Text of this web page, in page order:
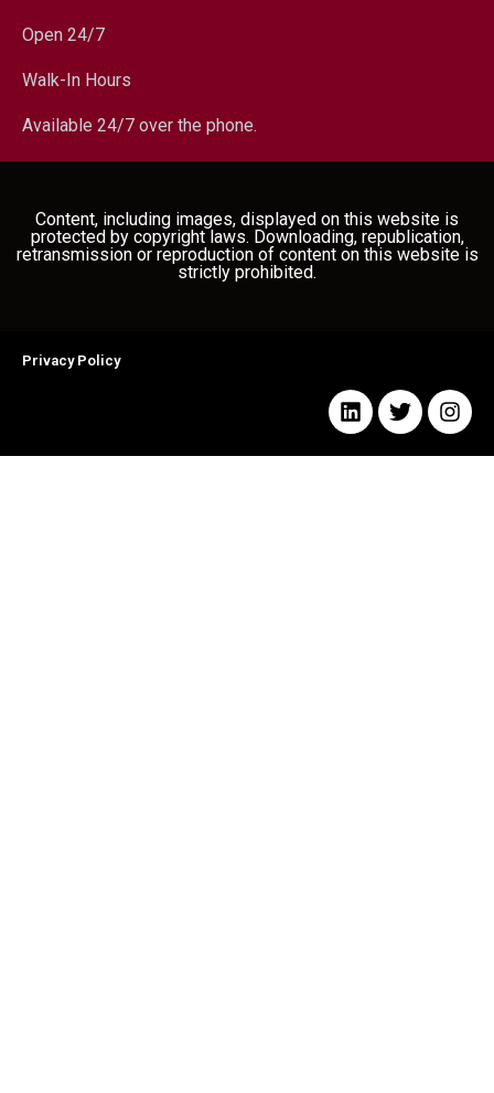
Open 24/7
Walk-In Hours
Available 24/7 over the phone.
Content, including images, displayed on this website is
protected by copyright laws. Downloading, republication,
retransmission or reproduction of content on this website is
strictly prohibited.
Privacy Policy